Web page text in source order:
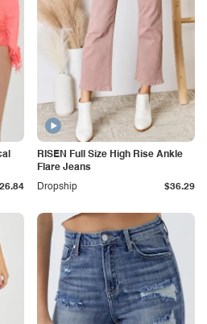
RISEN Full Size High Rise Ankle
Flare Jeans
Dropship
$36.29